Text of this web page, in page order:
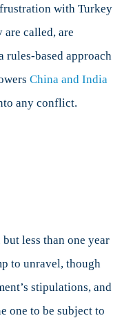
with Turkey
are called, are
rules-based approach
China and India
any conflict.
less than one year
to unravel, though
stipulations, and
one to be subject to